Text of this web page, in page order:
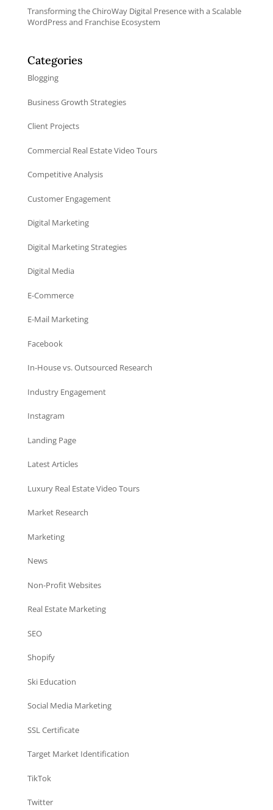
Transforming the ChiroWay Digital Presence with a Scalable
WordPress and Franchise Ecosystem
Categories
Blogging
Business Growth Strategies
Client Projects
Commercial Real Estate Video Tours
Competitive Analysis
Customer Engagement
Digital Marketing
Digital Marketing Strategies
Digital Media
E-Commerce
E-Mail Marketing
Facebook
In-House vs. Outsourced Research
Industry Engagement
Instagram
Landing Page
Latest Articles
Luxury Real Estate Video Tours
Market Research
Marketing
News
Non-Profit Websites
Real Estate Marketing
SEO
Shopify
Ski Education
Social Media Marketing
SSL Certificate
Target Market Identification
TikTok
Twitter